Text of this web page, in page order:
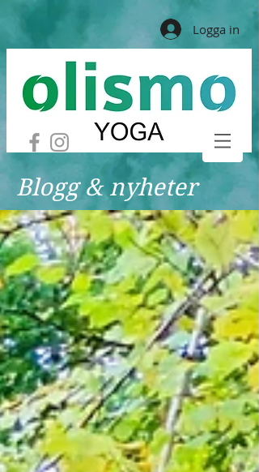
Logga in
Blogg & nyheter